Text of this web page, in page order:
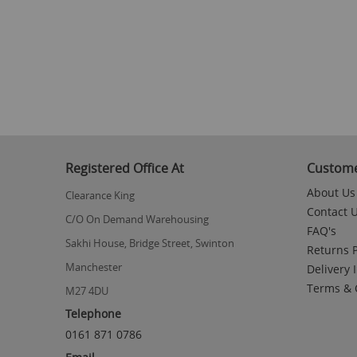
Registered Office At
Clearance King
C/O On Demand Warehousing
Sakhi House, Bridge Street, Swinton
Manchester
M27 4DU
Telephone
0161 871 0786
About Us
Contact
FAQ's
Returns
Delivery
Terms &